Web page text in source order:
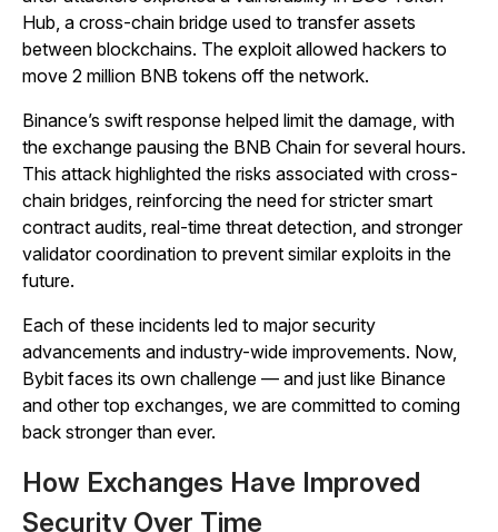
Hub, a cross-chain bridge used to transfer assets
between blockchains. The exploit allowed hackers to
move 2 million BNB tokens off the network.
Binance’s swift response helped limit the damage, with
the exchange pausing the BNB Chain for several hours.
This attack highlighted the risks associated with cross-
chain bridges, reinforcing the need for stricter smart
contract audits, real-time threat detection, and stronger
validator coordination to prevent similar exploits in the
future.
Each of these incidents led to major security
advancements and industry-wide improvements. Now,
Bybit faces its own challenge — and just like Binance
and other top exchanges, we are committed to coming
back stronger than ever.
How Exchanges Have Improved
Security Over Time